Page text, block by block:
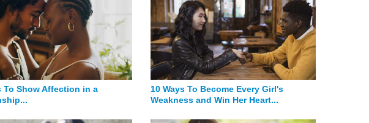
To Show Affection in a
10 Ways To Become Every Girl's
Weakness and Win Her Heart...